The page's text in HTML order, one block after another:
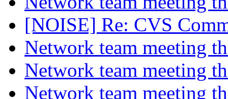
[NOISE] Re: CVS
Network team meeting
Network team meeting
Network team meeting